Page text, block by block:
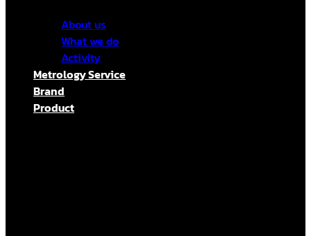
About us
What we do
Activity
Metrology Service
Brand
Product